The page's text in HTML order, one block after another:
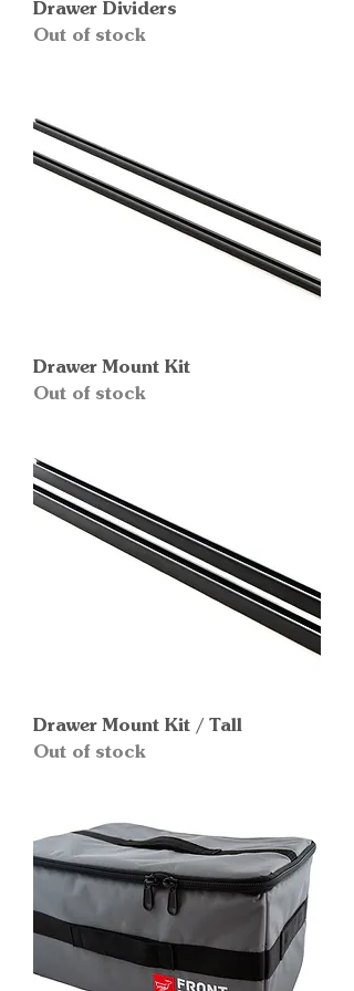
Drawer Dividers
Out of stock
Drawer Mount Kit
Out of stock
Drawer Mount Kit / Tall
Out of stock